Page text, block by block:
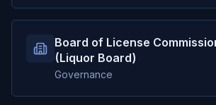
Board of License
(Liquor Board)
Governance